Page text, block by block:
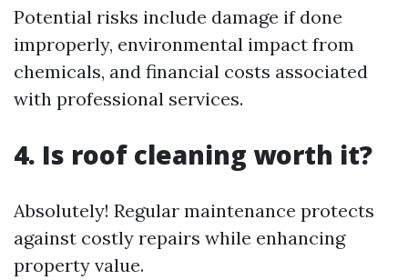
Potential risks include damage if done
improperly, environmental impact from
chemicals, and financial costs associated
with professional services.
4. Is roof cleaning worth it?
Absolutely! Regular maintenance protects
against costly repairs while enhancing
property value.